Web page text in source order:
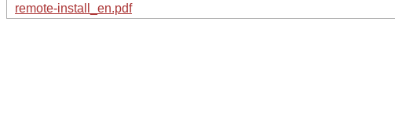
remote-install_en.pdf